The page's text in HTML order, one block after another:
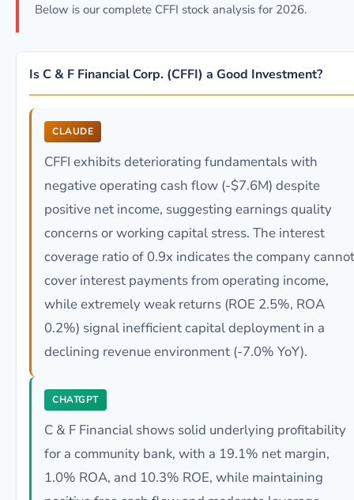
Below is our complete CFFI stock analysis for 2026.
Is C & F Financial Corp. (CFFI) a Good Investment?
CLAUDE
CFFI exhibits deteriorating fundamentals with
negative operating cash flow (-$7.6M) despite
positive net income, suggesting earnings quality
concerns or working capital stress. The interest
coverage ratio of 0.9x indicates the company cannot
cover interest payments from operating income,
while extremely weak returns (ROE 2.5%, ROA
0.2%) signal inefficient capital deployment in a
declining revenue environment (-7.0% YoY).
CHATGPT
C & F Financial shows solid underlying profitability
for a community bank, with a 19.1% net margin,
1.0% ROA, and 10.3% ROE, while maintaining